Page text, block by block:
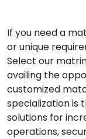
If you need a
or unique
Select our
availing the
customized
specialization is
solutions for
operations,